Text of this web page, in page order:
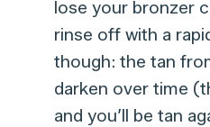
lose your bronzer
rinse off with a
though: the tan
darken over time
and you’ll be tan